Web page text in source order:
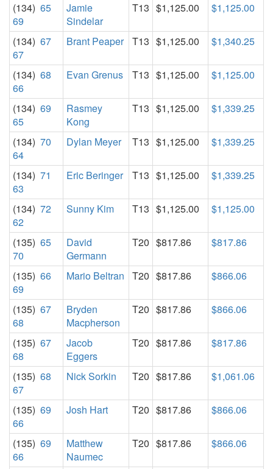
(134) 65
69
Jamie
Sindelar
T13 $1,125.00 $1,125.00
(134) 67
67
Brant Peaper T13 $1,125.00 $1,340.25
(134) 68
66
Evan Grenus T13 $1,125.00 $1,125.00
(134) 69
65
Rasmey
Kong
T13 $1,125.00 $1,339.25
(134) 70
64
Dylan Meyer T13 $1,125.00 $1,339.25
(134) 71
63
Eric Beringer T13 $1,125.00 $1,339.25
(134) 72
62
Sunny Kim T13 $1,125.00 $1,125.00
(135) 65
70
David
Germann
T20 $817.86 $817.86
(135) 66
69
Mario Beltran T20 $817.86 $866.06
(135) 67
68
Bryden
Macpherson
T20 $817.86 $866.06
(135) 67
68
Jacob
Eggers
T20 $817.86 $817.86
(135) 68
67
Nick Sorkin T20 $817.86 $1,061.06
(135) 69
66
Josh Hart T20 $817.86 $866.06
(135) 69
66
Matthew
Naumec
T20 $817.86 $866.06